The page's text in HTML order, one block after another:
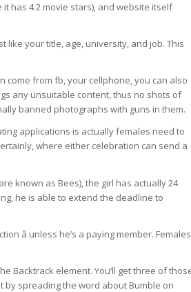
has 4.2 movie stars), and website itself
like your title, age, university, and job. This
come from fb, your cellphone, you can also
any unsuitable content, thus no shots of
banned photographs with guns in them.
applications is actually females need to
where either celebration can send a
known as Bees), the girl has actually 24
he is able to extend the deadline to
â unless he’s a paying member. Females
Backtrack element. You’ll get three of
by spreading the word about Bumble on